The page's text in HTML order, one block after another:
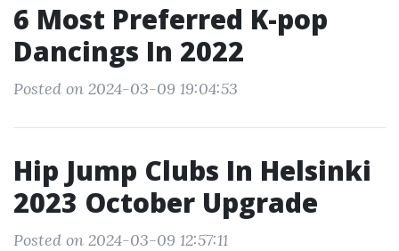
6 Most Preferred K-pop
Dancings In 2022
Posted on 2024-03-09 19:04:53
Hip Jump Clubs In Helsinki
2023 October Upgrade
Posted on 2024-03-09 12:57:11